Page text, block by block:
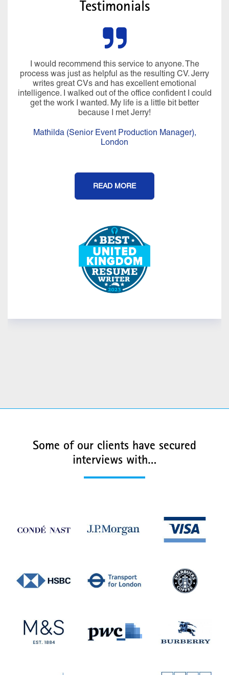
Testimonials
Miraculously he managed to pluck all sorts of
information from my brain I’d forgotten about and my
CV was written in language that I would use. In just
over 4 hours, we created a CV, LinkedIn profile and
covering letter that I was really proud of. His
professionalism, compassion, positivity, warmth,
an experience that I will never forget. It felt more than a
CV writing service, I really felt coached afterwards.
Isobel (Office Manager),
London
READ MORE
Some of our clients have secured
interviews with…